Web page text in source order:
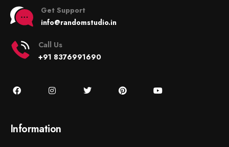
Get Support
info@randomstudio.in
Call Us
+91 8376991690
Information